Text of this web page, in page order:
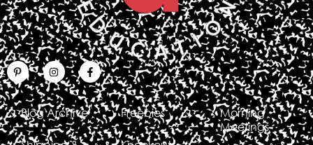
Blog Archive Freebies
Morning
Meetings